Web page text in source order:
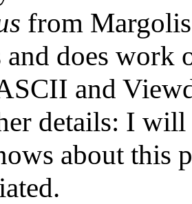
from
and does work
and
details: I
about this